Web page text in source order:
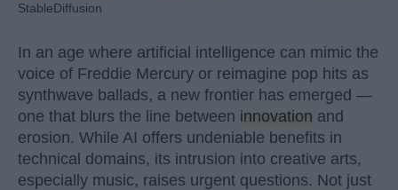
StableDiffusion
In an age where artificial intelligence can mimic the
voice of Freddie Mercury or reimagine pop hits as
synthwave ballads, a new frontier has emerged —
one that blurs the line between innovation and
erosion. While AI offers undeniable benefits in
technical domains, its intrusion into creative arts,
especially music, raises urgent questions. Not just